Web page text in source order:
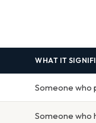
WHAT IT
Someone who
Someone who